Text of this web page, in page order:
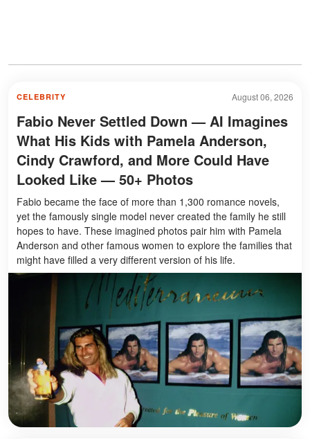
August 06, 2026
CELEBRITY
Fabio Never Settled Down — AI Imagines
What His Kids with Pamela Anderson,
Cindy Crawford, and More Could Have
Looked Like — 50+ Photos
Fabio became the face of more than 1,300 romance novels,
yet the famously single model never created the family he still
hopes to have. These imagined photos pair him with Pamela
Anderson and other famous women to explore the families that
might have filled a very different version of his life.